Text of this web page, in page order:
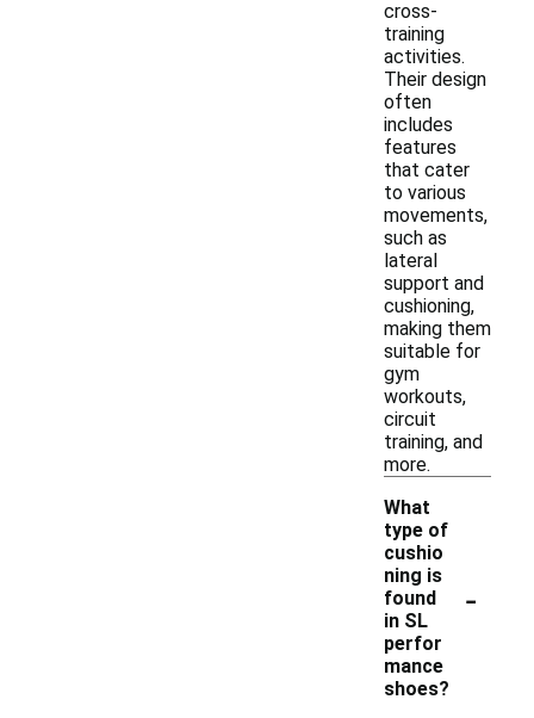
cross-
training
activities.
Their design
often
includes
features
that cater
to various
movements,
such as
lateral
support and
cushioning,
making them
suitable for
gym
workouts,
circuit
training, and
more.
What
type of
cushio
ning is
found
in SL
perfor
mance
shoes?
-